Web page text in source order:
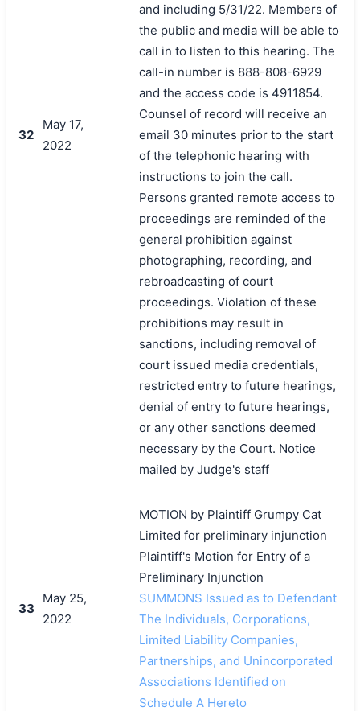
32
May 17,
2022
and including 5/31/22. Members of
the public and media will be able to
call in to listen to this hearing. The
call-in number is 888-808-6929
and the access code is 4911854.
Counsel of record will receive an
email 30 minutes prior to the start
of the telephonic hearing with
instructions to join the call.
Persons granted remote access to
proceedings are reminded of the
general prohibition against
photographing, recording, and
rebroadcasting of court
proceedings. Violation of these
prohibitions may result in
sanctions, including removal of
court issued media credentials,
restricted entry to future hearings,
denial of entry to future hearings,
or any other sanctions deemed
necessary by the Court. Notice
mailed by Judge's staff
33
May 25,
2022
MOTION by Plaintiff Grumpy Cat
Limited for preliminary injunction
Plaintiff's Motion for Entry of a
Preliminary Injunction
SUMMONS Issued as to Defendant
The Individuals, Corporations,
Limited Liability Companies,
Partnerships, and Unincorporated
Associations Identified on
Schedule A Hereto